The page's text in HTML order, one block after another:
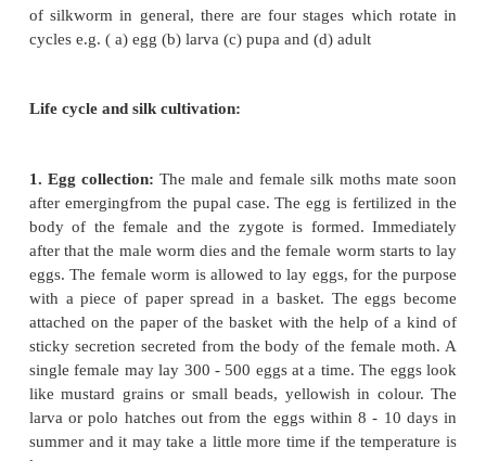
producing silkfiber and manufacturing silken
collect silk fibers from their cocoon is known as
Commercially its cultivation is very profitable.
The life cycle of mulberry silk worms:The life of
from zygote tosexually mature adult stage
development is known as its life cycle. The stages
of animal rotate in a cycle. In the life history of all
of silkworm in general, there are four stages
cycles e.g. ( a) egg (b) larva (c) pupa and (d) adult